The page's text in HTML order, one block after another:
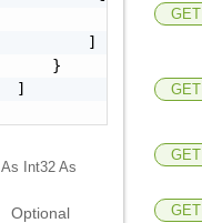
"string"
]
}
]
Int32 As
Optional
GET
GET
GET
GET